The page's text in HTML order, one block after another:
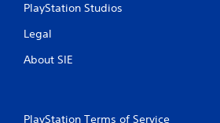
PlayStation Studios
Legal
About SIE
PlayStation Terms of Service